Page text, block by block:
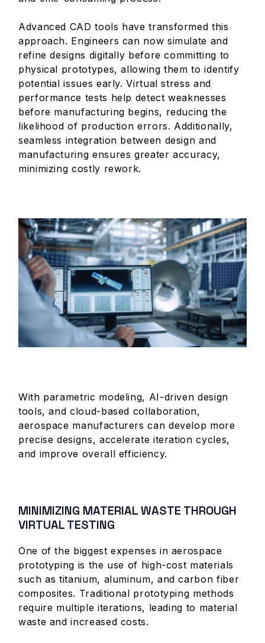
Advanced CAD tools have transformed this
approach. Engineers can now simulate and
refine designs digitally before committing to
physical prototypes, allowing them to identify
potential issues early. Virtual stress and
performance tests help detect weaknesses
before manufacturing begins, reducing the
likelihood of production errors. Additionally,
seamless integration between design and
manufacturing ensures greater accuracy,
minimizing costly rework.
With parametric modeling, AI-driven design
tools, and cloud-based collaboration,
aerospace manufacturers can develop more
precise designs, accelerate iteration cycles,
and improve overall efficiency.
MINIMIZING MATERIAL WASTE THROUGH
VIRTUAL TESTING
One of the biggest expenses in aerospace
prototyping is the use of high-cost materials
such as titanium, aluminum, and carbon fiber
composites. Traditional prototyping methods
require multiple iterations, leading to material
waste and increased costs.